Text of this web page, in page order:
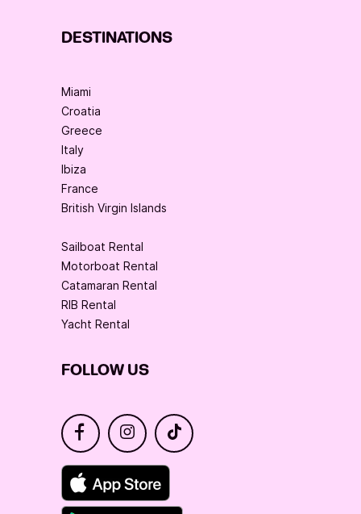
DESTINATIONS
Miami
Croatia
Greece
Italy
Ibiza
France
British Virgin Islands
Sailboat Rental
Motorboat Rental
Catamaran Rental
RIB Rental
Yacht Rental
FOLLOW US